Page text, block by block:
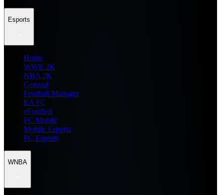
Esports
Home
WWE 2K
NBA 2K
General
Football Manager
EA FC
eFootball
FC Mobile
Mobile Esports
PC Esports
WNBA